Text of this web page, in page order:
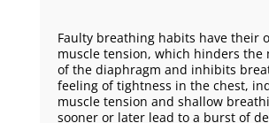
Faulty breathing habits have their
muscle tension, which hinders the
of the diaphragm and inhibits
feeling of tightness in the chest,
muscle tension and shallow
sooner or later lead to a burst of